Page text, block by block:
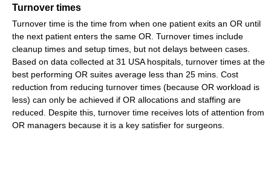
Turnover times
Turnover time is the time from when one patient exits an OR until
the next patient enters the same OR. Turnover times include
cleanup times and setup times, but not delays between cases.
Based on data collected at 31 USA hospitals, turnover times at the
best performing OR suites average less than 25 mins. Cost
reduction from reducing turnover times (because OR workload is
less) can only be achieved if OR allocations and staffing are
reduced. Despite this, turnover time receives lots of attention from
OR managers because it is a key satisfier for surgeons.